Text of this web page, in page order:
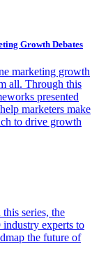
Growth Debates
marketing growth
all. Through this
presented
marketers make
to drive growth
series, the
experts to
the future of